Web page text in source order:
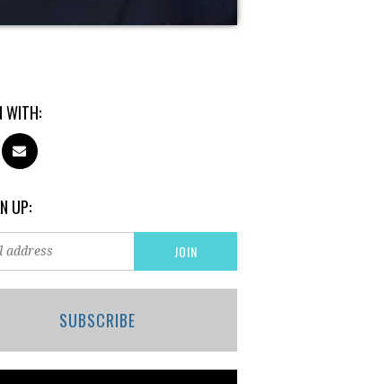
WITH:
UP:
SUBSCRIBE